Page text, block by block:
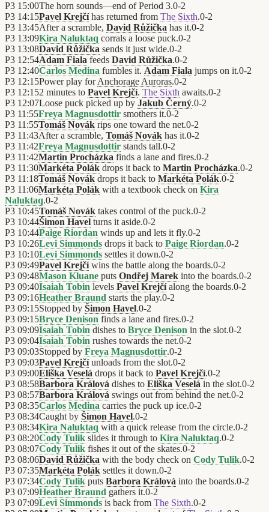
P3 15:00The horn sounds—end of Period 3.0-2
P3 14:15Pavel Krejčíhas returned from The Sixth.0-2
P3 13:45After a scramble, David Růžička has it.0-2
P3 13:09Kira Naluktaq corrals a loose puck.0-2
P3 13:08David Růžička sends it just wide.0-2
P3 12:54Adam Fiala feeds David Růžička.0-2
P3 12:40Carlos Medina fumbles it. Adam Fiala jumps on it.0-2
P3 12:15Power play forAnchorage Auroras.0-2
P3 12:152 minutes to Pavel Krejčí. The Sixth awaits.0-2
P3 12:07Loose puck picked up by Jakub Černý.0-2
P3 11:55Freya Magnusdottir smothers it.0-2
P3 11:55Tomáš Novák rips one toward the net.0-2
P3 11:43After a scramble, Tomáš Novák has it.0-2
P3 11:42Freya Magnusdottir stands tall.0-2
P3 11:42Martin Procházka finds a lane and fires.0-2
P3 11:30Markéta Polák drops it back to Martin Procházka.0-2
P3 11:18Tomáš Novák drops it back to Markéta Polák.0-2
P3 11:06Markéta Polák with a textbook check on Kira
Naluktaq.0-2
P3 10:45Tomáš Novák takes control of the puck.0-2
P3 10:44Šimon Havel turns it aside.0-2
P3 10:44Paige Riordan winds up and lets it fly.0-2
P3 10:26Levi Simmonds drops it back to Paige Riordan.0-2
P3 10:10Levi Simmonds settles it down.0-2
P3 09:49Pavel Krejčíwins the battle along the boards.0-2
P3 09:48Mason Kluane puts Ondřej Marek into the boards.0-2
P3 09:40Isaiah Tobin levels Pavel Krejčíalong the boards.0-2
P3 09:16Heather Braund starts the play.0-2
P3 09:15Stopped by Šimon Havel.0-2
P3 09:15Bryce Denison finds a lane and fires.0-2
P3 09:09Isaiah Tobin dishes to Bryce Denison in the slot.0-2
P3 09:04Isaiah Tobin rushes towards the net.0-2
P3 09:03Stopped by Freya Magnusdottir.0-2
P3 09:03Pavel Krejčíunloads from the slot.0-2
P3 09:00Eliška Veselá drops it back to Pavel Krejčí.0-2
P3 08:58Barbora Králová dishes to Eliška Veselá in the slot.0-2
P3 08:57Barbora Králová swings out from behind the net.0-2
P3 08:35Carlos Medina carries the puck up ice.0-2
P3 08:34Caught by Šimon Havel.0-2
P3 08:34Kira Naluktaq with a quick release from the circle.0-2
P3 08:20Cody Tulik slides it through to Kira Naluktaq.0-2
P3 08:07Cody Tulik fishes it out of the skates.0-2
P3 08:06David Růžička with the body check on Cody Tulik.0-2
P3 07:35Markéta Polák settles it down.0-2
P3 07:34Cody Tulik puts Barbora Králová into the boards.0-2
P3 07:09Heather Braund gathers it.0-2
P3 07:09Levi Simmonds is back from The Sixth.0-2